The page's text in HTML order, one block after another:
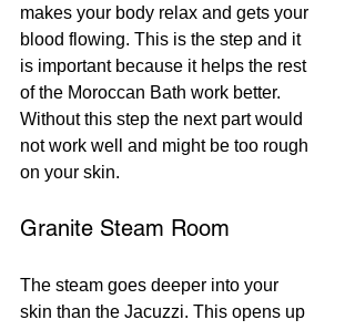
makes your body relax and gets your
blood flowing. This is the step and it
is important because it helps the rest
of the Moroccan Bath work better.
Without this step the next part would
not work well and might be too rough
on your skin.
Granite Steam Room
The steam goes deeper into your
skin than the Jacuzzi. This opens up